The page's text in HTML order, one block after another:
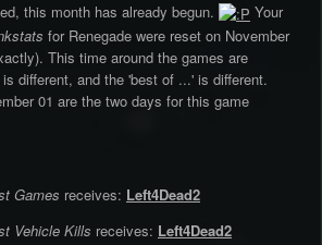
this month has already begun.
Your
for Renegade were reset on November
This time around the games are
different, and the 'best of ...' is different.
01 are the two days for this game
Games receives: Left4Dead2
Vehicle Kills receives: Left4Dead2